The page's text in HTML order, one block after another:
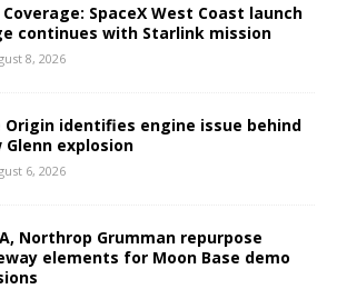
Coverage: SpaceX West Coast launch
continues with Starlink mission
8, 2026
Origin identifies engine issue behind
Glenn explosion
6, 2026
Northrop Grumman repurpose
elements for Moon Base demo